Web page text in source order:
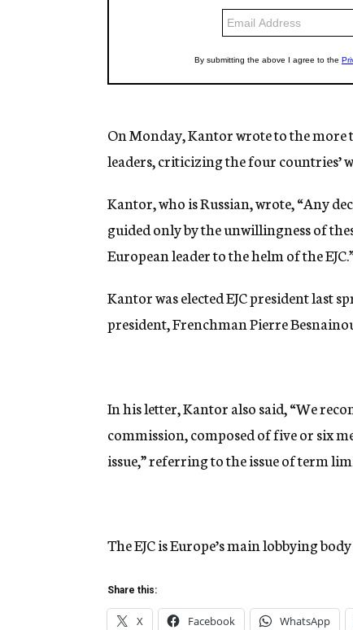
On Monday, Kantor wrote to the more
leaders, criticizing the four countries’
Kantor, who is Russian, wrote, “Any
guided only by the unwillingness of
European leader to the helm of the
Kantor was elected EJC president last
president, Frenchman Pierre
In his letter, Kantor also said, “We
commission, composed of five or six
issue,” referring to the issue of term
The EJC is Europe’s main lobbying
Share this:
X Facebook WhatsApp